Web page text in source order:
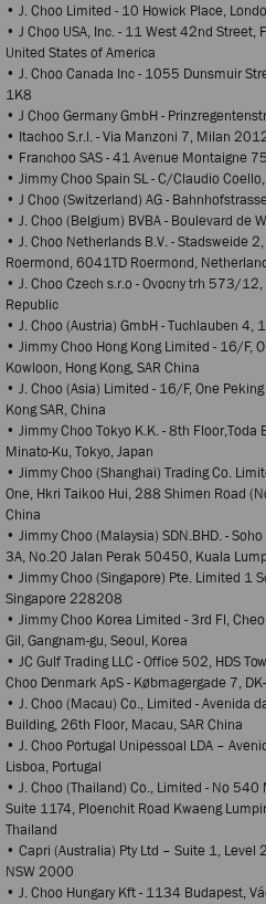
• J. Choo Limited - 10 Howick Place,
• J Choo USA, Inc. - 11 West 42nd
United States of America
• J. Choo Canada Inc - 1055 Dunsmuir
1K8
• J Choo Germany GmbH -
• Itachoo S.r.l. - Via Manzoni 7, Milan
• Franchoo SAS - 41 Avenue Montaigne
• Jimmy Choo Spain SL - C/Claudio
• J Choo (Switzerland) AG -
• J. Choo (Belgium) BVBA - Boulevard
• J. Choo Netherlands B.V. - Stadsweide
Roermond, 6041TD Roermond,
• J. Choo Czech s.r.o - Ovocny trh 573/
Republic
• J. Choo (Austria) GmbH - Tuchlauben 4,
• Jimmy Choo Hong Kong Limited - 16/F,
Kowloon, Hong Kong, SAR China
• J. Choo (Asia) Limited - 16/F, One
Kong SAR, China
• Jimmy Choo Tokyo K.K. - 8th
Minato-Ku, Tokyo, Japan
• Jimmy Choo (Shanghai) Trading Co.
One, Hkri Taikoo Hui, 288 Shimen Road
China
• Jimmy Choo (Malaysia) SDN.BHD. -
3A, No.20 Jalan Perak 50450, Kuala
• Jimmy Choo (Singapore) Pte. Limited 1
Singapore 228208
• Jimmy Choo Korea Limited - 3rd Fl,
Gil, Gangnam-gu, Seoul, Korea
• JC Gulf Trading LLC - Office 502, HDS
Choo Denmark ApS - Købmagergade 7,
• J. Choo (Macau) Co., Limited - Avenida
Building, 26th Floor, Macau, SAR China
• J. Choo Portugal Unipessoal LDA –
Lisboa, Portugal
• J. Choo (Thailand) Co., Limited - No
Suite 1174, Ploenchit Road Kwaeng
Thailand
• Capri (Australia) Pty Ltd – Suite 1, Level
NSW 2000
• J. Choo Hungary Kft - 1134 Budapest,